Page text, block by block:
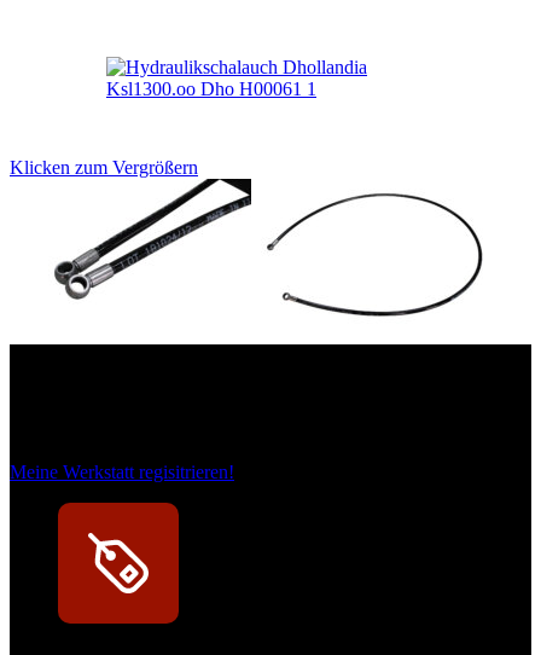
Klicken zum Vergrößern
Meine Werkstatt regisitrieren!